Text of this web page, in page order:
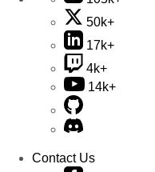
50k+
17k+
4k+
14k+
Contact Us